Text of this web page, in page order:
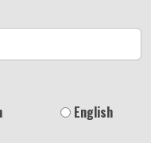
English